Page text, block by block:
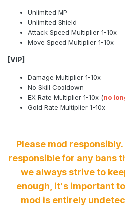
Unlimited MP
Unlimited Shield
Attack Speed Multiplier 1-10x
Move Speed Multiplier 1-10x
[VIP]
Damage Multiplier 1-10x
No Skill Cooldown
EX Rate Multiplier 1-10x (no
Gold Rate Multiplier 1-10x
Please mod
responsible for any bans
we always strive to
enough, it's important
mod is entirely